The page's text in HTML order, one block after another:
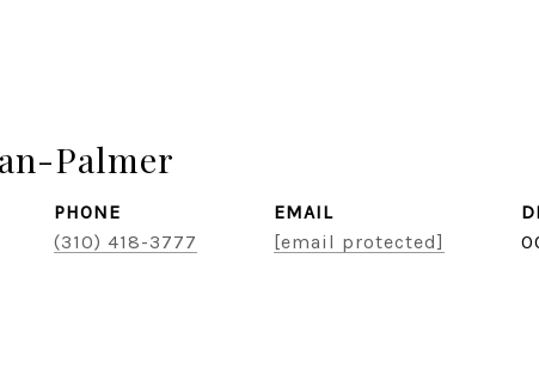
Palmer
PHONE
(310) 418-3777
EMAIL
[email protected]